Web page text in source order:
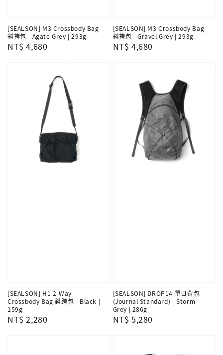
[SEALSON] M3 Crossbody Bag
斜挎包 - Agate Grey | 293g
Regular
NT$ 4,680
[SEALSON] M3 Crossbody Bag
斜挎包 - Gravel Grey | 293g
Regular
NT$ 4,680
[SEALSON] H1 2-Way
Crossbody Bag 斜跨包 - Black |
159g
Regular
NT$ 2,280
[SEALSON] DROP14 單日背包
(Journal Standard) - Storm
Grey | 286g
Regular
NT$ 5,280